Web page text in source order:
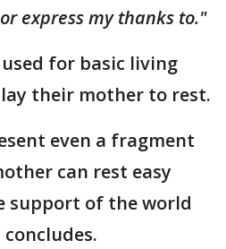
express my thanks to."
for basic living
their mother to rest.
even a fragment
can rest easy
support of the world